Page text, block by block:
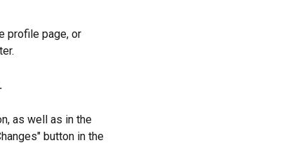
profile page, or
as well as in the
button in the